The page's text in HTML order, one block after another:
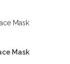
Mask